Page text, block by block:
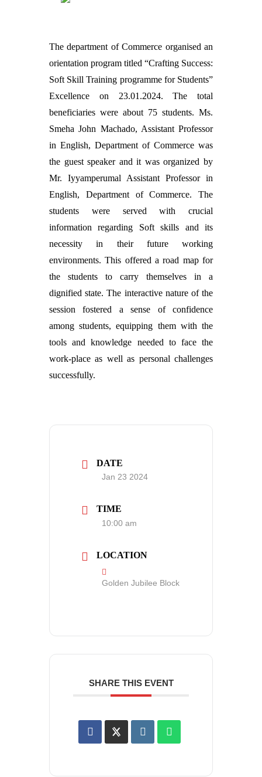
The department of Commerce organised an
orientation program titled “Crafting Success:
Soft Skill Training programme for Students”
Excellence on 23.01.2024. The total
beneficiaries were about 75 students. Ms.
Smeha John Machado, Assistant Professor
in English, Department of Commerce was
the guest speaker and it was organized by
Mr. Iyyamperumal Assistant Professor in
English, Department of Commerce. The
students were served with crucial
information regarding Soft skills and its
necessity in their future working
environments. This offered a road map for
the students to carry themselves in a
dignified state. The interactive nature of the
session fostered a sense of confidence
among students, equipping them with the
tools and knowledge needed to face the
work-place as well as personal challenges
successfully.
DATE
Jan 23 2024
TIME
10:00 am
LOCATION
Golden Jubilee Block
SHARE THIS EVENT